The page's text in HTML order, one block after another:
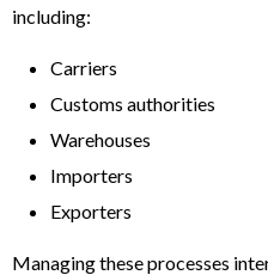
including:
Carriers
Customs authorities
Warehouses
Importers
Exporters
Managing these processes